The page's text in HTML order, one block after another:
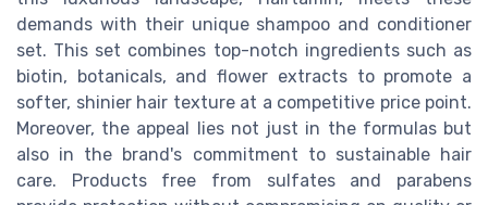
demands with their unique shampoo and conditioner
set. This set combines top-notch ingredients such as
biotin, botanicals, and flower extracts to promote a
softer, shinier hair texture at a competitive price point.
Moreover, the appeal lies not just in the formulas but
also in the brand's commitment to sustainable hair
care. Products free from sulfates and parabens